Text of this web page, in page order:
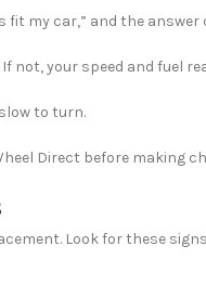
fit my car,” and the
not, your speed and fuel
to turn.
Direct before making
Look for these